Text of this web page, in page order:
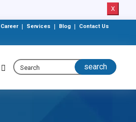
X
Career Services Blog Contact Us